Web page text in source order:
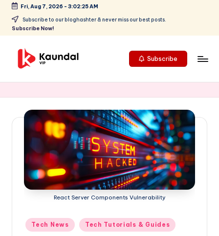
Skip
Fri, Aug 7, 2026 - 3:02:26 AM
Subscribe to our bloghashter & never miss our best posts.
Subscribe Now!
a
V
focus
cutting-
technology
and
future
trends,
positioning
Subscribe
React Server Components Vulnerability
Posted
in
Tech News Tech Tutorials & Guides